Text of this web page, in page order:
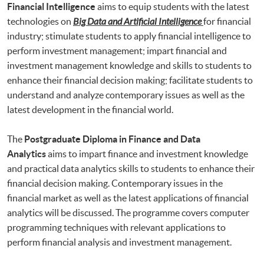
Financial Intelligence aims to equip students with the latest
technologies on Big Data and Artificial Intelligencefor financial
industry; stimulate students to apply financial intelligence to
perform investment management; impart financial and
investment management knowledge and skills to students to
enhance their financial decision making; facilitate students to
understand and analyze contemporary issues as well as the
latest development in the financial world.
The Postgraduate Diploma in Finance and Data
Analyticsaims to impart finance and investment knowledge
and practical data analytics skills to students to enhance their
financial decision making. Contemporary issues in the
financial market as well as the latest applications of financial
analytics will be discussed. The programme covers computer
programming techniques with relevant applications to
perform financial analysis and investment management.